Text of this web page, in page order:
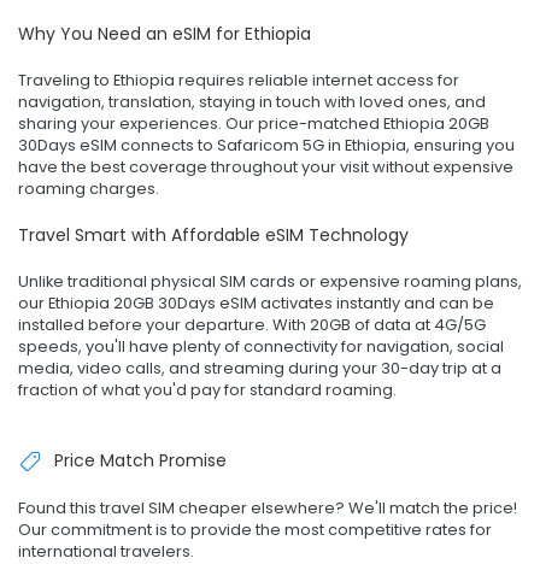
Why You Need an eSIM for Ethiopia
Traveling to Ethiopia requires reliable internet access for
navigation, translation, staying in touch with loved ones, and
sharing your experiences. Our price-matched Ethiopia 20GB
30Days eSIM connects to Safaricom 5G in Ethiopia, ensuring you
have the best coverage throughout your visit without expensive
roaming charges.
Travel Smart with Affordable eSIM Technology
Unlike traditional physical SIM cards or expensive roaming plans,
our Ethiopia 20GB 30Days eSIM activates instantly and can be
installed before your departure. With 20GB of data at 4G/5G
speeds, you'll have plenty of connectivity for navigation, social
media, video calls, and streaming during your 30-day trip at a
fraction of what you'd pay for standard roaming.
Price Match Promise
Found this travel SIM cheaper elsewhere? We'll match the price!
Our commitment is to provide the most competitive rates for
international travelers.